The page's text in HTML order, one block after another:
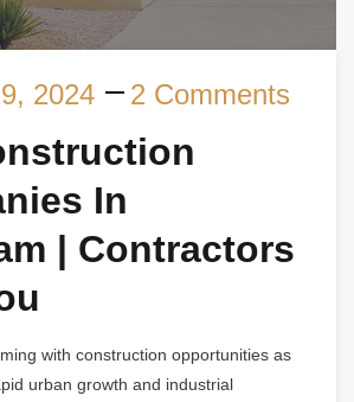
2024 2 Comments
In
| Contractors
with construction opportunities as
urban growth and industrial